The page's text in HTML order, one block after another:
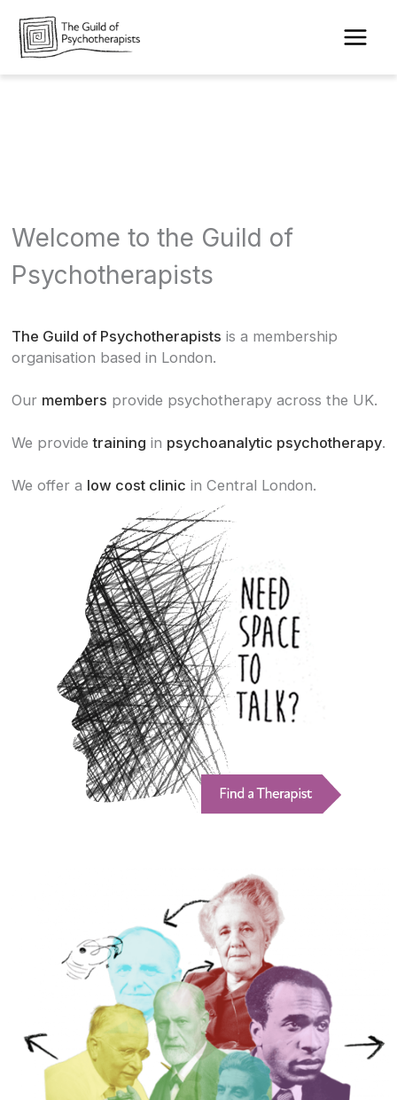
content
Welcome to the Guild of
Psychotherapists
The Guild of Psychotherapists is a membership
organisation based in London.
Our members provide psychotherapy across the UK.
We providetraining in psychoanalytic psychotherapy.
We offer a low cost clinic in Central London.